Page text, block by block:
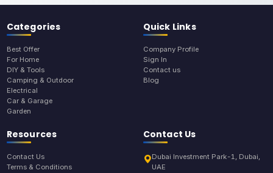
Categories
Best Offer
For Home
DIY & Tools
Camping & Outdoor
Electrical
Car & Garage
Garden
Quick Links
Company Profile
Sign In
Contact us
Blog
Resources
Contact Us
Terms & Conditions
Contact Us
Dubai Investment Park-1, Dubai,
UAE